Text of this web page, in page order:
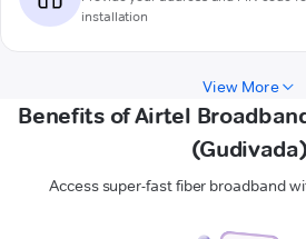
installation
View More
Benefits of Airtel
(Gudivada)
Access super-fast fiber broadband